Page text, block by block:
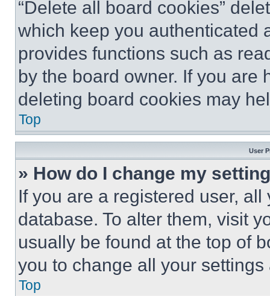
“Delete all board cookies”
which keep you authenticated
provides functions such as
by the board owner. If you are
deleting board cookies may
Top
User
» How do I change my
If you are a registered user,
database. To alter them, visit
usually be found at the top of
you to change all your
Top